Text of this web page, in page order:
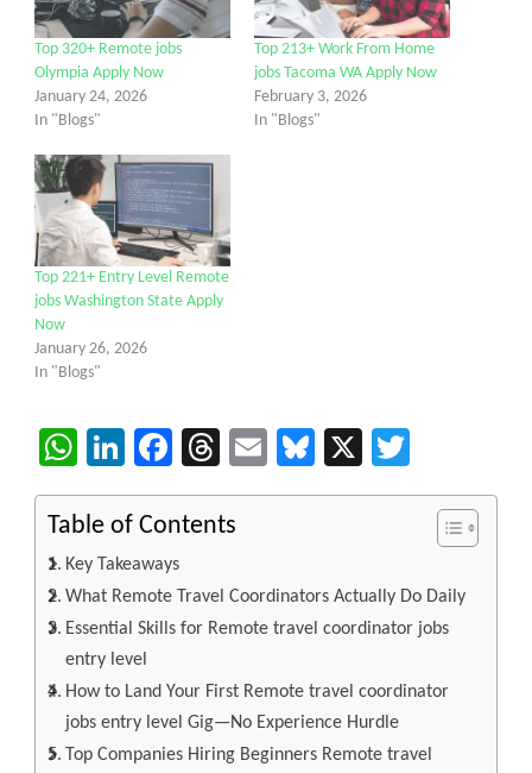
Top 320+ Remote jobs
Olympia Apply Now
January 24, 2026
In "Blogs"
Top 213+ Work From Home
jobs Tacoma WA Apply Now
February 3, 2026
In "Blogs"
Top 221+ Entry Level Remote
jobs Washington State Apply
Now
January 26, 2026
In "Blogs"
WhatsApp
LinkedIn
Facebook
Threads
EmailBluesky
X
Table of Contents
Key Takeaways
What Remote Travel Coordinators Actually Do Daily
Essential Skills for Remote travel coordinator jobs
entry level
How to Land Your First Remote travel coordinator
jobs entry level Gig—No Experience Hurdle
Top Companies Hiring Beginners Remote travel